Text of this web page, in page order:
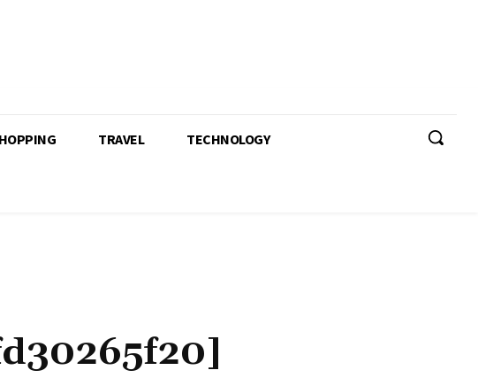
TRAVEL TECHNOLOGY